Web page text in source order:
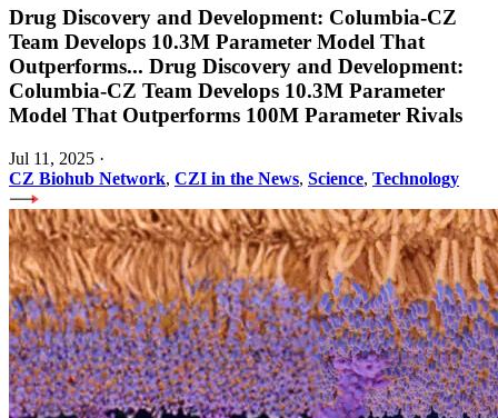
Drug Discovery and Development: Columbia-CZ
Team Develops 10.3M Parameter Model That
Outperforms... Drug Discovery and Development:
Columbia-CZ Team Develops 10.3M Parameter
Model That Outperforms 100M Parameter Rivals
Jul 11, 2025 ·
CZ Biohub Network, CZI in the News, Science, Technology